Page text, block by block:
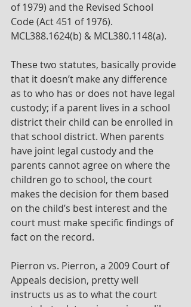
of 1979) and the Revised School
Code (Act 451 of 1976).
MCL388.1624(b) & MCL380.1148(a).
These two statutes, basically provide
that it doesn’t make any difference
as to who has or does not have legal
custody; if a parent lives in a school
district their child can be enrolled in
that school district. When parents
have joint legal custody and the
parents cannot agree on where the
children go to school, the court
makes the decision for them based
on the child’s best interest and the
court must make specific findings of
fact on the record.
Pierron vs. Pierron, a 2009 Court of
Appeals decision, pretty well
instructs us as to what the court